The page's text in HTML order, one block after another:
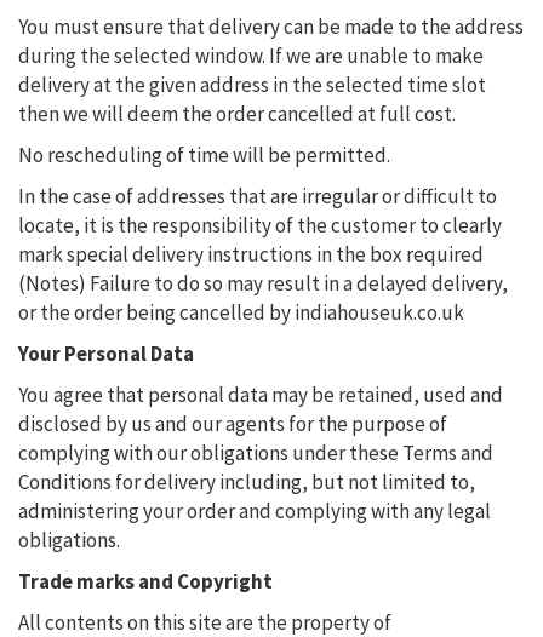
You must ensure that delivery can be made to the address
during the selected window. If we are unable to make
delivery at the given address in the selected time slot
then we will deem the order cancelled at full cost.
No rescheduling of time will be permitted.
In the case of addresses that are irregular or difficult to
locate, it is the responsibility of the customer to clearly
mark special delivery instructions in the box required
(Notes) Failure to do so may result in a delayed delivery,
or the order being cancelled by indiahouseuk.co.uk
Your Personal Data
You agree that personal data may be retained, used and
disclosed by us and our agents for the purpose of
complying with our obligations under these Terms and
Conditions for delivery including, but not limited to,
administering your order and complying with any legal
obligations.
Trade marks and Copyright
All contents on this site are the property of